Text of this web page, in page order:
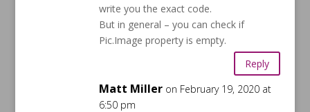
write you the exact code.
But in general – you can check if
Pic.Image property is empty.
Reply
Matt Miller on February 19, 2020 at
6:50 pm